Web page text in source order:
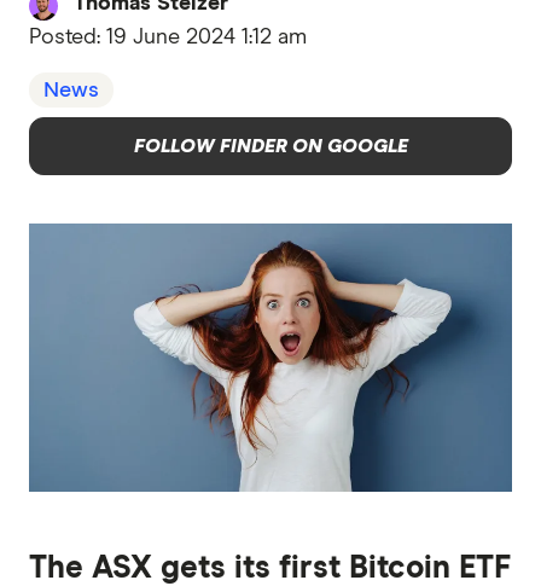
Posted: 19 June 2024 1:12 am
News
FOLLOW FINDER ON GOOGLE
The ASX gets its first Bitcoin ETF